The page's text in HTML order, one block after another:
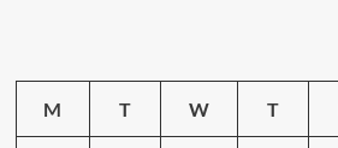
M T W T